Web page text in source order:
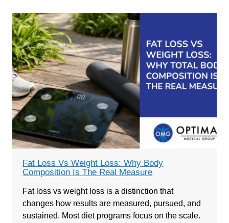
Fat Loss Vs Weight Loss: Why Body
Composition Is The Real Measure
Fat loss vs weight loss is a distinction that
changes how results are measured, pursued, and
sustained. Most diet programs focus on the scale.